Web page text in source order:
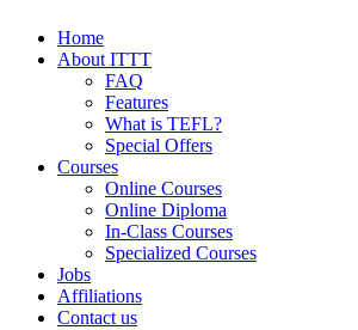
Home
About ITTT
FAQ
Features
What is TEFL?
Special Offers
Courses
Online Courses
Online Diploma
In-Class Courses
Specialized Courses
Jobs
Affiliations
Contact us